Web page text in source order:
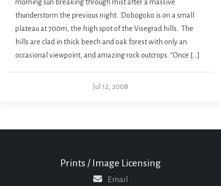
morning sun breaking through mist after a massive
thunderstorm the previous night. Dobogoko is on a small
plateau at 700m, the high spot of the Visegrad hills. The
hills are clad in thick beech and oak forest with only an
occasional viewpoint, and amazing rock outcrops. “Once […]
Jul 12, 2008
Prints / Image Licensing
Email